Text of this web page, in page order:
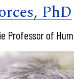
PhD
Professor of